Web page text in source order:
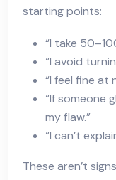
starting points:
“I take
“I avoid
“I feel fine at
“If someone
my flaw.”
“I can’t
These aren’t